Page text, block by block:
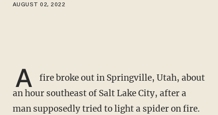
AUGUST 02, 2022
A
fire broke out in Springville, Utah, about
an hour southeast of Salt Lake City, after a
man supposedly tried to light a spider on fire.